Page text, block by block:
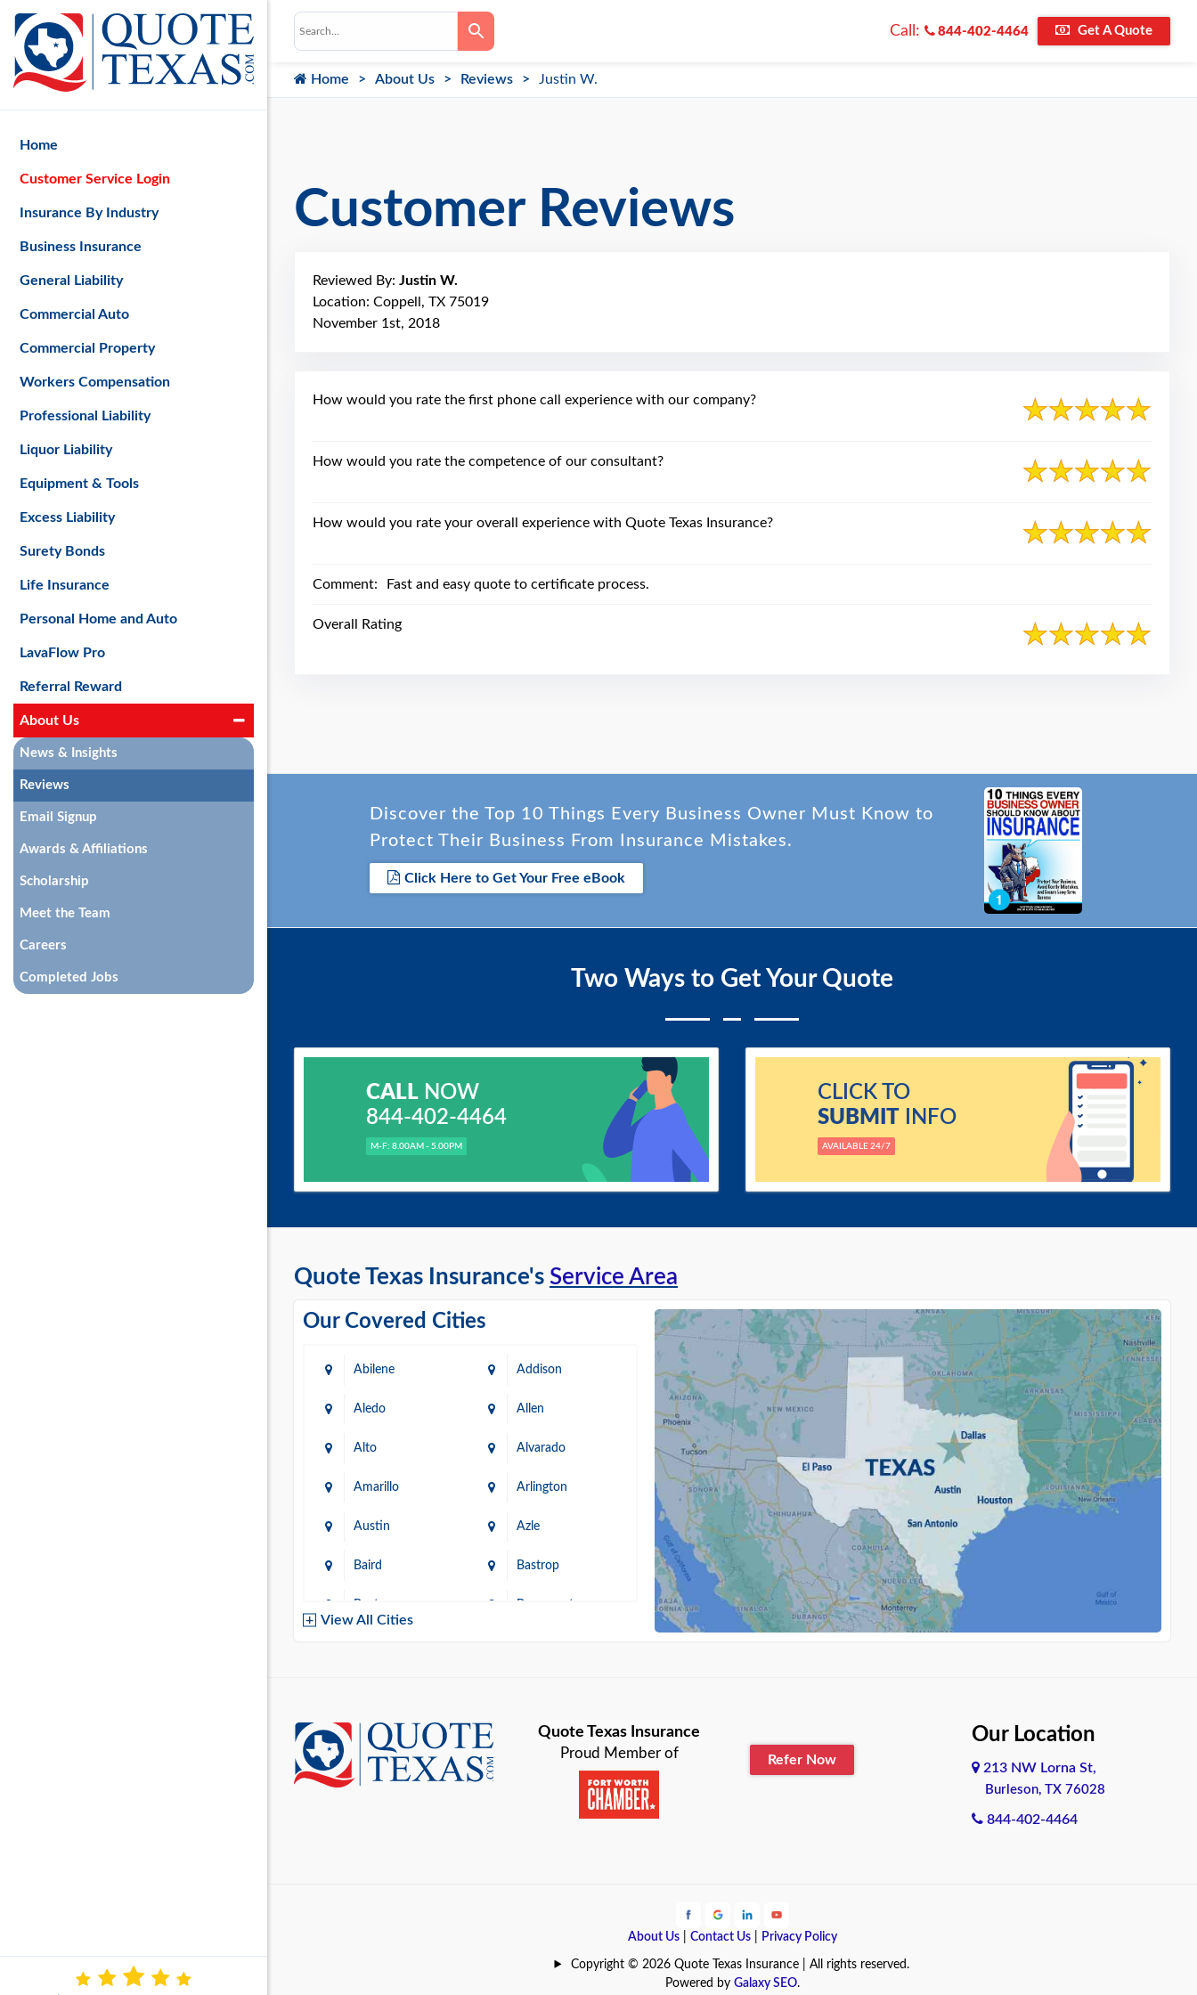
Call: 844-402-4464 Get A Quote
Home About Us Reviews Justin W.
Customer Reviews
Reviewed By: Justin W.
Location: Coppell, TX 75019
November 1st, 2018
How would you rate the first phone call experience with our company?
How would you rate the competence of our consultant?
How would you rate your overall experience with Quote Texas Insurance?
Comment: Fast and easy quote to certificate process.
Overall Rating
Quote Texas Insurance's Service Area
Our Covered Cities
Abilene Addison
Aledo Allen
Alto Alvarado
Amarillo Arlington
Austin Azle
Baird Bastrop
Baytown Beaumont
Brownsville Bryan
Burleson Cameron
Coldspring
View All Cities
Discover the Top 10 Things Every Business Owner Must Know to
Protect Their Business From Insurance Mistakes.
Click Here to Get Your Free eBook
Two Ways to Get Your Quote
CALLNOW
844-402-4464
M-F: 8.00AM - 5.00PM
CLICK TO
SUBMITINFO
AVAILABLE 24/7
Quote Texas Insurance
Proud Member of Refer Now
Our Location
213 NW Lorna St,
Burleson, TX 76028
844-402-4464
About Us| Contact Us| Privacy Policy
Copyright © 2026 Quote Texas Insurance | All rights reserved.
Powered by Galaxy SEO.
Home
Customer Service Login
Insurance By Industry
Business Insurance
General Liability
Commercial Auto
Commercial Property
Workers Compensation
Professional Liability
Liquor Liability
Equipment & Tools
Excess Liability
Surety Bonds
Life Insurance
Personal Home and Auto
LavaFlow Pro
Referral Reward
About Us
News & Insights
Reviews
Email Signup
Awards & Affiliations
Scholarship
Meet the Team
Careers
Completed Jobs